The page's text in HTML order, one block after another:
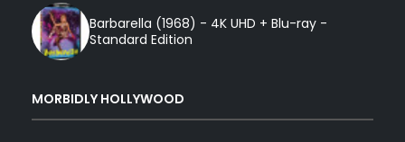
Barbarella (1968) - 4K UHD + Blu-ray -
Standard Edition
MORBIDLY HOLLYWOOD